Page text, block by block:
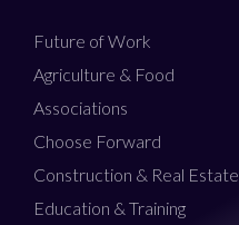
Future of Work
Agriculture & Food
Associations
Choose Forward
Construction & Real Estate
Education & Training